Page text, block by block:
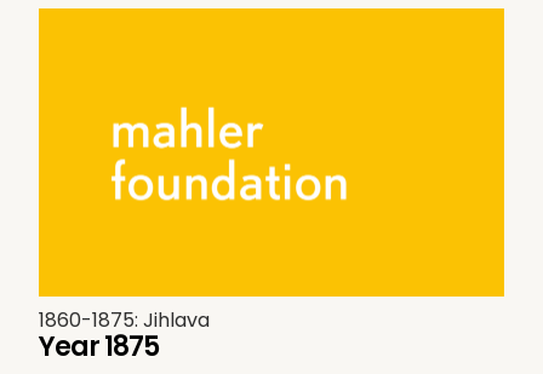
1860-1875: Jihlava
Year 1875